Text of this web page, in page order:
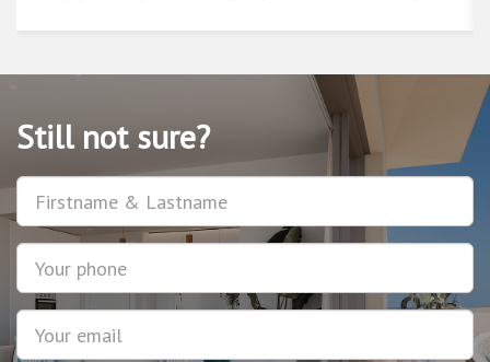
yachting, after all, when I as a child, I was admiring
reviews about the regions of Italy, the coast of France,
the traditions of Greece and the holidays of Spain, along
the way trying to learn about the different options for
real estate acquisition in Europe. This process was very
long, tormenting, and most importantly, did not lead to
represented on the websites was very different. Two
websites were giving completely different information
the experience or the understanding to independently
choose and buy the real estate abroad.
Still not sure?
Username
Phone
Email